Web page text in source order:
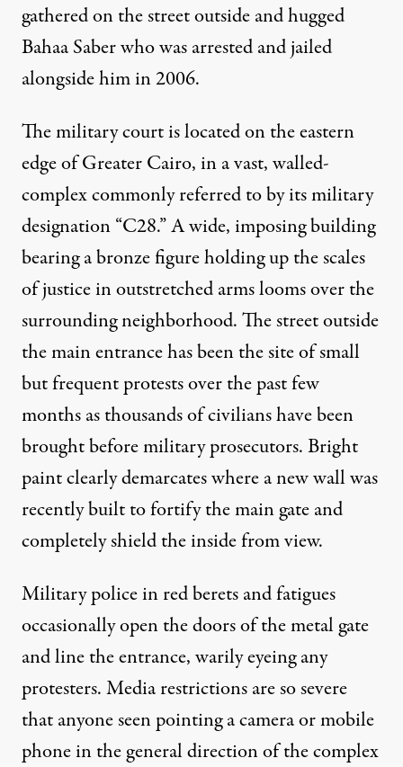
gathered on the street outside and hugged
Bahaa Saber who was arrested and jailed
alongside him in 2006.
The military court is located on the eastern
edge of Greater Cairo, in a vast, walled-
complex commonly referred to by its military
designation “C28.” A wide, imposing building
bearing a bronze figure holding up the scales
of justice in outstretched arms looms over the
surrounding neighborhood. The street outside
the main entrance has been the site of small
but frequent protests over the past few
months as thousands of civilians have been
brought before military prosecutors. Bright
paint clearly demarcates where a new wall was
recently built to fortify the main gate and
completely shield the inside from view.
Military police in red berets and fatigues
occasionally open the doors of the metal gate
and line the entrance, warily eyeing any
protesters. Media restrictions are so severe
that anyone seen pointing a camera or mobile
phone in the general direction of the complex